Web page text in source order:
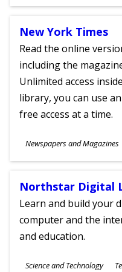
New York Times
Read the online
including the
Unlimited access
library, you can use
free access at a time.
Subjects
Newspapers and Magazines
Ages
Northstar Digital
Learn and build your
computer and the
and education.
Subjects
Science and Technology